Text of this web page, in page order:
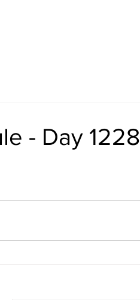
- Day 1228